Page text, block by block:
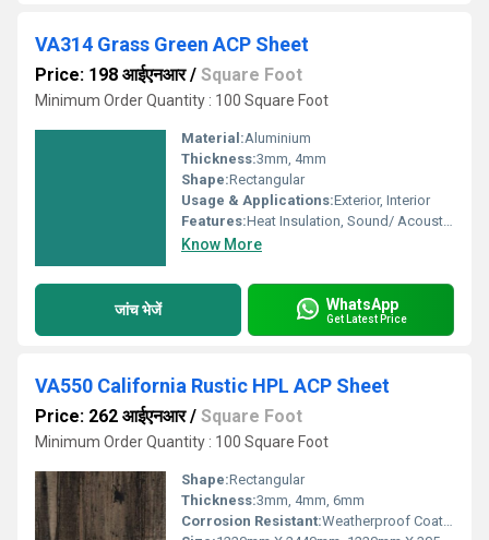
VA314 Grass Green ACP Sheet
Price: 198 आईएनआर/ Square Foot
Minimum Order Quantity : 100 Square Foot
Material:Aluminium
Thickness:3mm, 4mm
Shape:Rectangular
Usage & Applications:Exterior, Interior
Features:Heat Insulation, Sound/ Acoustic Insulation, Weather Resistance
Know More
जांच भेजें WhatsApp
Get Latest Price
VA550 California Rustic HPL ACP Sheet
Price: 262 आईएनआर/ Square Foot
Minimum Order Quantity : 100 Square Foot
Shape:Rectangular
Thickness:3mm, 4mm, 6mm
Corrosion Resistant:Weatherproof Coating